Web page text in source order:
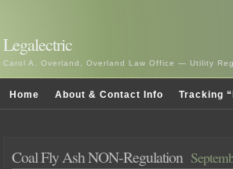
Legalectric
Carol A. Overland, Overland Law Office — Utility
Home About & Contact Info Tracking
Coal Fly Ash NON-Regulation